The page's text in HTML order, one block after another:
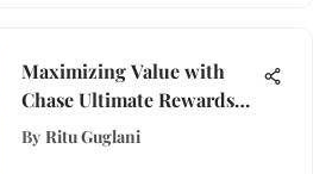
Maximizing Value with
Chase Ultimate Rewards
Program
By Ritu Guglani